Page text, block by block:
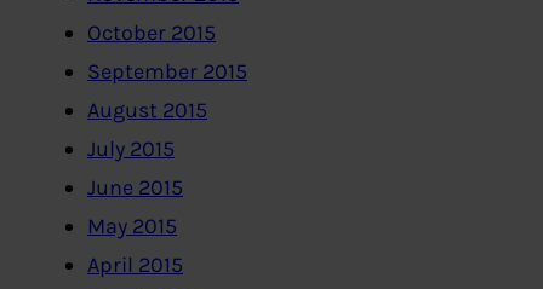
October 2015
September 2015
August 2015
July 2015
June 2015
May 2015
April 2015